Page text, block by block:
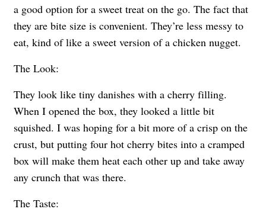
a good option for a sweet treat on the go. The fact that
they are bite size is convenient. They’re less messy to
eat, kind of like a sweet version of a chicken nugget.
The Look:
They look like tiny danishes with a cherry filling.
When I opened the box, they looked a little bit
squished. I was hoping for a bit more of a crisp on the
crust, but putting four hot cherry bites into a cramped
box will make them heat each other up and take away
any crunch that was there.
The Taste: